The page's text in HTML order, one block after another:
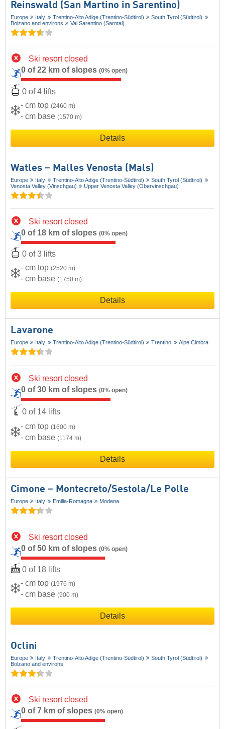
Reinswald (San Martino in Sarentino)
Europe Italy Trentino-Alto Adige (Trentino-Südtirol)
South Tyrol (Südtirol)
Bolzano and environs
Val Sarentino (Sarntal)
Ski resort closed
0 of 22 km of slopes (0% open)
0 of 4 lifts
- cm top (2460 m)
- cm base (1570 m)
Details
Watles – Malles Venosta (Mals)
Europe Italy Trentino-Alto Adige (Trentino-Südtirol)
South Tyrol (Südtirol)
Venosta Valley (Vinschgau)
Upper Venosta Valley (Obervinschgau)
Ski resort closed
0 of 18 km of slopes (0% open)
0 of 3 lifts
- cm top (2520 m)
- cm base (1750 m)
Details
Lavarone
Europe Italy Trentino-Alto Adige (Trentino-Südtirol) Trentino Alpe Cimbra
Ski resort closed
0 of 30 km of slopes (0% open)
0 of 14 lifts
- cm top (1600 m)
- cm base (1174 m)
Details
Cimone – Montecreto/​Sestola/​Le Polle
Europe Italy Emilia-Romagna Modena
Ski resort closed
0 of 50 km of slopes (0% open)
0 of 18 lifts
- cm top (1976 m)
- cm base (900 m)
Details
Oclini
Europe Italy Trentino-Alto Adige (Trentino-Südtirol)
South Tyrol (Südtirol)
Bolzano and environs
Ski resort closed
0 of 7 km of slopes (0% open)